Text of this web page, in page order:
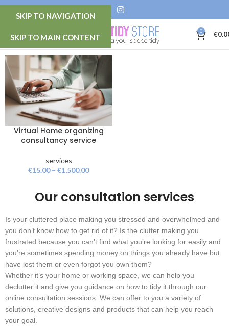
SKIP TO NAVIGATION
SKIP TO MAIN CONTENT
MENU 0 €
Virtual Home organizing
consultancy service
services
€15.00 – €1,500.00
Our consultation services
Is your cluttered place making you stressed and overwhelmed and
you don’t know how to get rid of it? Is the clutter making you
frustrated because you can’t find what you’re looking for easily and
you’re sometimes spending money on things you already have but
have lost them or even forgot you own them?
Whether it’s your home or working space, we can help you
declutter it and give you guidance on how to tidy it through our
online consultation sessions. We can offer to you a variety of
solutions, creative designs and products that can help you reach
your goal.